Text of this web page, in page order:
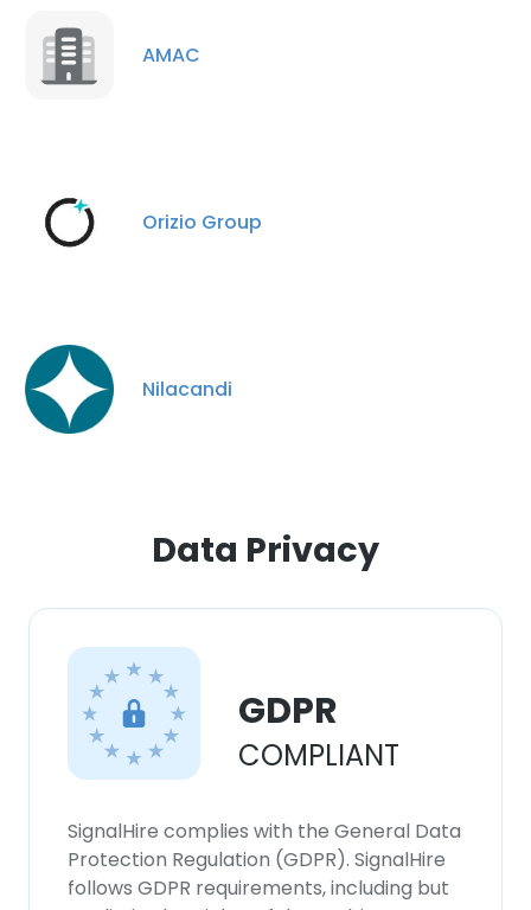
AMAC
Orizio Group
Nilacandi
Data Privacy
GDPR
COMPLIANT
SignalHire complies with the General Data
Protection Regulation (GDPR). SignalHire
follows GDPR requirements, including but
This website uses cookies to improve user
experience. By using our website you
consent to all cookies in accordance with